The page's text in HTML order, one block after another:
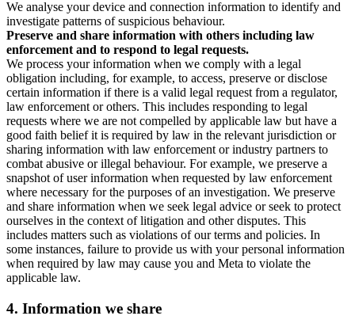
We analyse your device and connection information to identify and
investigate patterns of suspicious behaviour.
Preserve and share information with others including law
enforcement and to respond to legal requests.
We process your information when we comply with a legal
obligation including, for example, to access, preserve or disclose
certain information if there is a valid legal request from a regulator,
law enforcement or others. This includes responding to legal
requests where we are not compelled by applicable law but have a
good faith belief it is required by law in the relevant jurisdiction or
sharing information with law enforcement or industry partners to
combat abusive or illegal behaviour. For example, we preserve a
snapshot of user information when requested by law enforcement
where necessary for the purposes of an investigation. We preserve
and share information when we seek legal advice or seek to protect
ourselves in the context of litigation and other disputes. This
includes matters such as violations of our terms and policies. In
some instances, failure to provide us with your personal information
when required by law may cause you and Meta to violate the
applicable law.
4. Information we share